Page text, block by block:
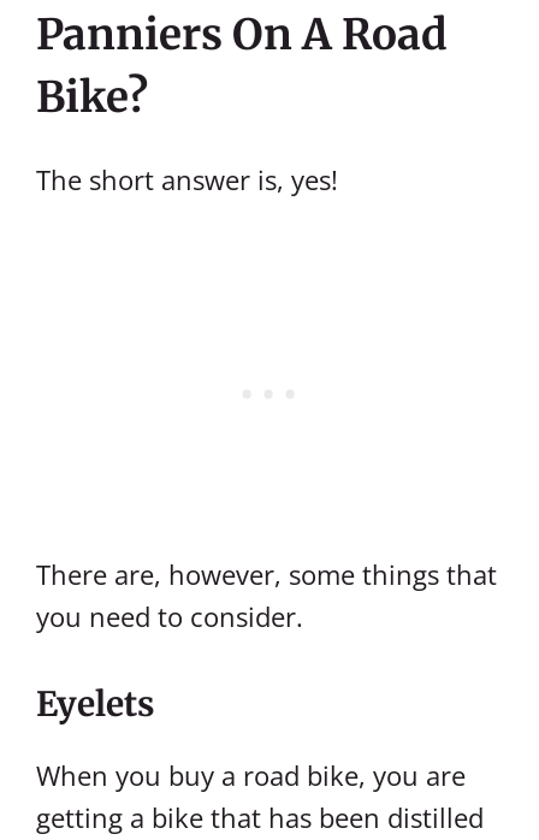
Panniers On A Road
Bike?
The short answer is, yes!
There are, however, some things that
you need to consider.
Eyelets
When you buy a road bike, you are
getting a bike that has been distilled